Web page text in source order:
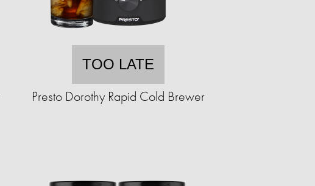
TOO LATE
Presto Dorothy Rapid Cold Brewer